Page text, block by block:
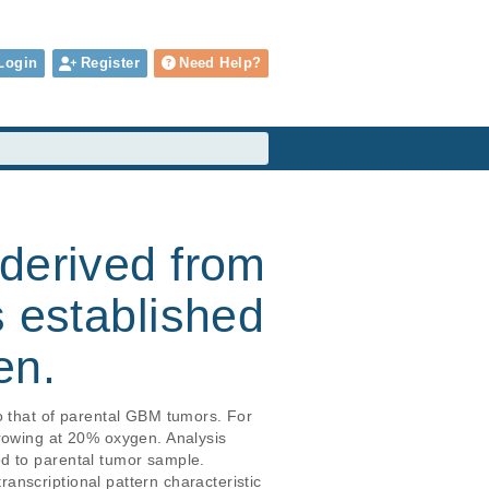
Login Register Need Help?
from
established
of parental GBM tumors. For
at 20% oxygen. Analysis
to parental tumor sample.
pattern characteristic